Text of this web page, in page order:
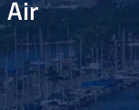
Air